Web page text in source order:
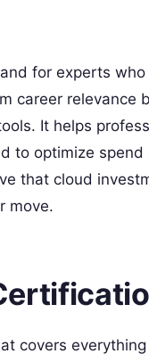
for experts
career relevance
It helps
to optimize spend
that cloud
move.
covers